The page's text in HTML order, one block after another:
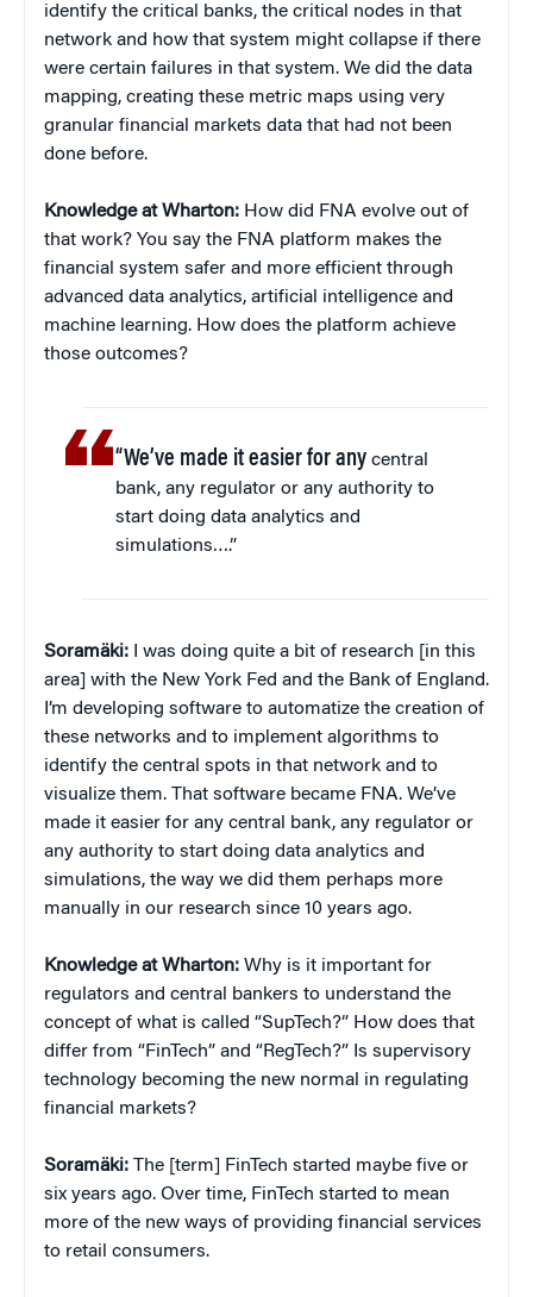
identify the critical banks, the critical nodes in that
network and how that system might collapse if there
were certain failures in that system. We did the data
mapping, creating these metric maps using very
granular financial markets data that had not been
done before.
Knowledge at Wharton: How did FNA evolve out of
that work? You say the FNA platform makes the
financial system safer and more efficient through
advanced data analytics, artificial intelligence and
machine learning. How does the platform achieve
those outcomes?
“We’ve made it easier for any central
bank, any regulator or any authority to
start doing data analytics and
simulations….”
Soramäki: I was doing quite a bit of research [in this
area] with the New York Fed and the Bank of England.
I’m developing software to automatize the creation of
these networks and to implement algorithms to
identify the central spots in that network and to
visualize them. That software became FNA. We’ve
made it easier for any central bank, any regulator or
any authority to start doing data analytics and
simulations, the way we did them perhaps more
manually in our research since 10 years ago.
Knowledge at Wharton: Why is it important for
regulators and central bankers to understand the
concept of what is called “SupTech?” How does that
differ from “FinTech” and “RegTech?” Is supervisory
technology becoming the new normal in regulating
financial markets?
Soramäki: The [term] FinTech started maybe five or
six years ago. Over time, FinTech started to mean
more of the new ways of providing financial services
to retail consumers.